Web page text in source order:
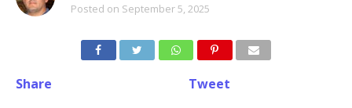
Posted on September 5, 2025
Share Tweet